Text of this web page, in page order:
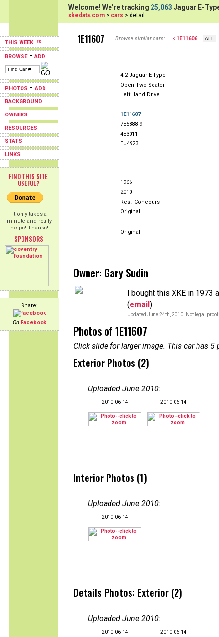
THIS WEEK
BROWSE-ADD
PHOTOS -ADD
BACKGROUND
OWNERS
RESOURCES
STATS
LINKS
FIND THIS SITE
USEFUL?
It only takes a
minute and really
helps! Thanks!
SPONSORS
Share:
On Facebook
Welcome! We're tracking 25,063 Jaguar E-
xkedata.com > cars > detail
1E11607 Browse similar cars: < 1E11606
4.2 Jaguar E-Type
Open Two Seater
Left Hand Drive
1E11607
7E5888-9
4E3011
EJ4923
1966
2010
Rest: Concours
Original
Original
Owner: Gary Sudin
I bought this XKE in 1973
(email)
Updated June 24th, 2010. Not legal
Photos of 1E11607
Click slide for larger image. This car has
Exterior Photos (2)
Uploaded June 2010:
2010-06-14 2010-06-14
Interior Photos (1)
Uploaded June 2010:
2010-06-14
Details Photos: Exterior (2)
Uploaded June 2010:
2010-06-14 2010-06-14